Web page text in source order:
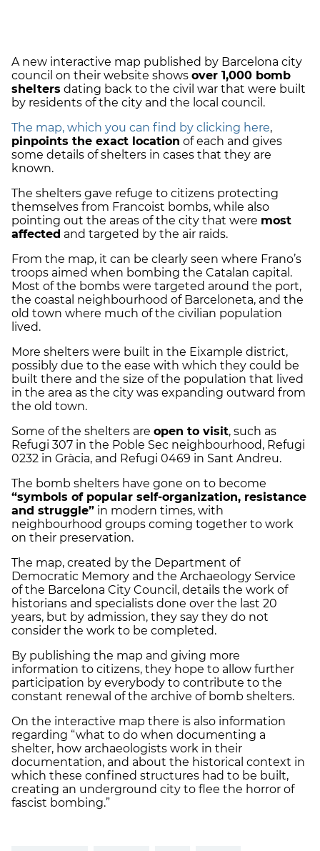
A new interactive map published by Barcelona city
council on their website shows over 1,000 bomb
shelters dating back to the civil war that were built
by residents of the city and the local council.
The map, which you can find by clicking here,
pinpoints the exact location of each and gives
some details of shelters in cases that they are
known.
The shelters gave refuge to citizens protecting
themselves from Francoist bombs, while also
pointing out the areas of the city that were most
affected and targeted by the air raids.
From the map, it can be clearly seen where Frano’s
troops aimed when bombing the Catalan capital.
Most of the bombs were targeted around the port,
the coastal neighbourhood of Barceloneta, and the
old town where much of the civilian population
lived.
More shelters were built in the Eixample district,
possibly due to the ease with which they could be
built there and the size of the population that lived
in the area as the city was expanding outward from
the old town.
Some of the shelters are open to visit, such as
Refugi 307 in the Poble Sec neighbourhood, Refugi
0232 in Gràcia, and Refugi 0469 in Sant Andreu.
The bomb shelters have gone on to become
“symbols of popular self-organization, resistance
and struggle” in modern times, with
neighbourhood groups coming together to work
on their preservation.
The map, created by the Department of
Democratic Memory and the Archaeology Service
of the Barcelona City Council, details the work of
historians and specialists done over the last 20
years, but by admission, they say they do not
consider the work to be completed.
By publishing the map and giving more
information to citizens, they hope to allow further
participation by everybody to contribute to the
constant renewal of the archive of bomb shelters.
On the interactive map there is also information
regarding “what to do when documenting a
shelter, how archaeologists work in their
documentation, and about the historical context in
which these confined structures had to be built,
creating an underground city to flee the horror of
fascist bombing.”